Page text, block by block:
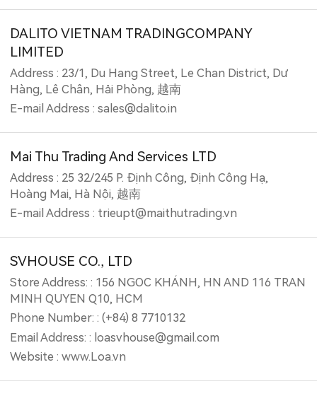
DALITO VIETNAM TRADINGCOMPANY
LIMITED
Address : 23/1, Du Hang Street, Le Chan District, Dư
Hàng, Lê Chân, Hải Phòng, 越南
E-mail Address : sales@dalito.in
Mai Thu Trading And Services LTD
Address : 25 32/245 P. Định Công, Định Công Hạ,
Hoàng Mai, Hà Nội, 越南
E-mail Address : trieupt@maithutrading.vn
SVHOUSE CO., LTD
Store Address: : 156 NGOC KHÁNH, HN AND 116 TRAN
MINH QUYEN Q10, HCM
Phone Number: : (+84) 8 7710132
Email Address: : loasvhouse@gmail.com
Website : www.Loa.vn